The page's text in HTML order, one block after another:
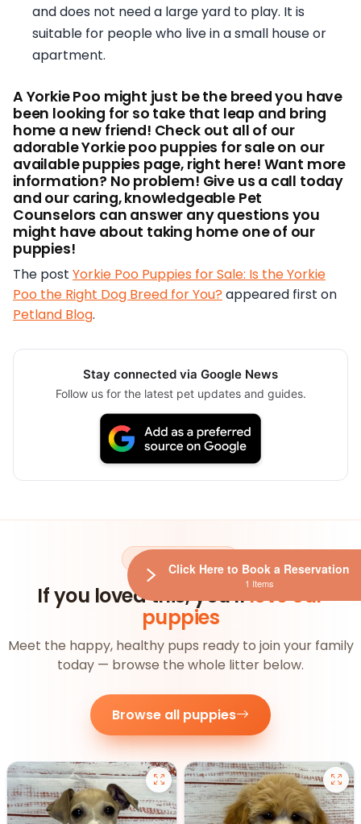
and does not need a large yard to play. It is
suitable for people who live in a small house or
apartment.
A Yorkie Poo might just be the breed you have
been looking for so take that leap and bring
home a new friend! Check out all of our
adorable Yorkie poo puppies for sale on our
available puppies page, right here! Want more
information? No problem! Give us a call today
and our caring, knowledgeable Pet
Counselors can answer any questions you
might have about taking home one of our
puppies!
The post Yorkie Poo Puppies for Sale: Is the Yorkie
Poo the Right Dog Breed for You? appeared first on
Petland Blog.
Stay connected via Google News
Follow us for the latest pet updates and guides.
If you loved this, you'lllove our
puppies
Meet the happy, healthy pups ready to join your family
today — browse the whole litter below.
Browse all puppies
Click Here to Book a Reservation
1 Items